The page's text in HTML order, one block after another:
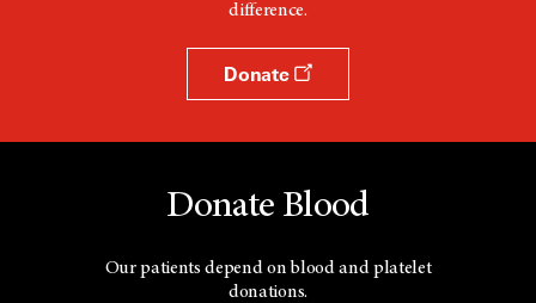
difference.
Donate
Donate Blood
Our patients depend on blood and platelet
donations.